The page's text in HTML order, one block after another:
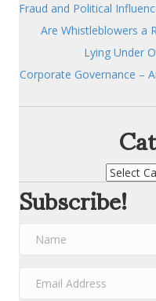
Fraud and Political
Are Whistleblowers a
Lying Under
Corporate Governance –
Subscribe!